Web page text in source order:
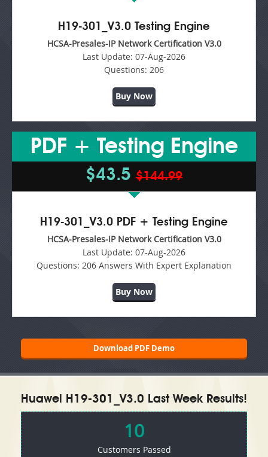
H19-301_V3.0 Testing Engine
HCSA-Presales-IP Network Certification V3.0
Last Update: 07-Aug-2026
Questions: 206
Buy Now
PDF + Testing Engine
$43.5 $144.99
H19-301_V3.0 PDF + Testing Engine
HCSA-Presales-IP Network Certification V3.0
Last Update: 07-Aug-2026
Questions: 206 Answers With Expert Explanation
Buy Now
Download PDF Demo
Huawei H19-301_V3.0 Last Week Results!
10
Customers Passed